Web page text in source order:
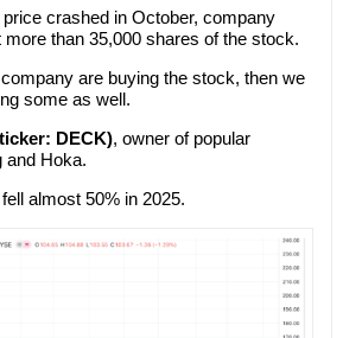
crashed in October, company
than 35,000 shares of the stock.
are buying the stock, then we
some as well.
DECK), owner of popular
and Hoka.
almost 50% in 2025.